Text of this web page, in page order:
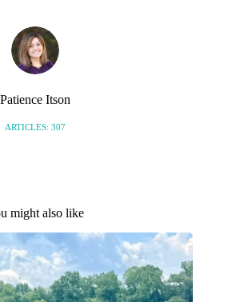
Patience Itson
ARTICLES: 307
might also like